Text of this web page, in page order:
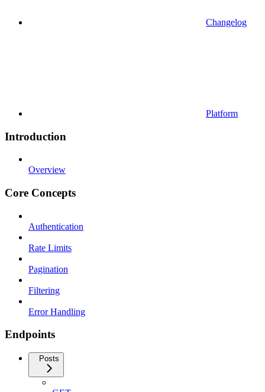
Changelog
Platform
Introduction
Overview
Core Concepts
Authentication
Rate Limits
Pagination
Filtering
Error Handling
Endpoints
Posts